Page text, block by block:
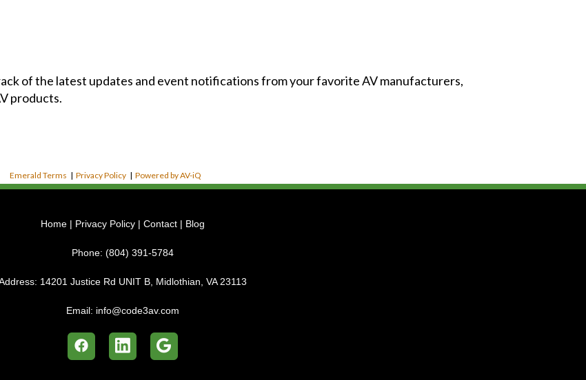
of the latest updates and event notifications from your favorite AV manufacturers,
products.
Emerald Terms | Privacy Policy | Powered by AV-iQ
Home | Privacy Policy | Contact | Blog
Phone: (804) 391-5784
14201 Justice Rd UNIT B, Midlothian, VA 23113
Email: info@code3av.com